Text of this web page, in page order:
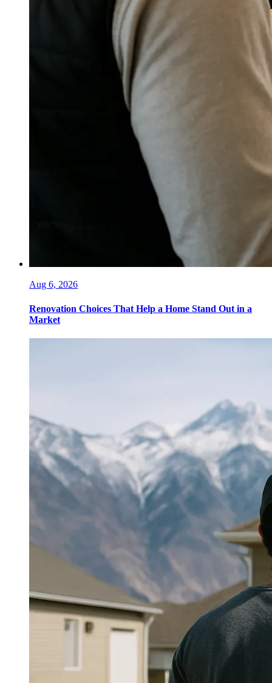
Aug 6, 2026
Renovation Choices That Help a Home Stand Out in a
Market